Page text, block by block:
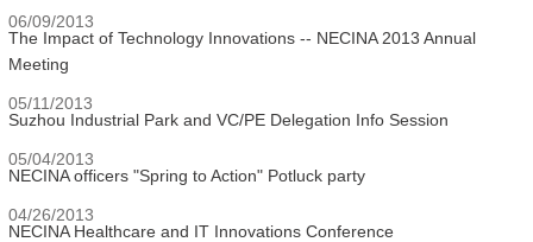
06/09/2013
The Impact of Technology Innovations -- NECINA 2013 Annual
Meeting
05/11/2013
Suzhou Industrial Park and VC/PE Delegation Info Session
05/04/2013
NECINA officers "Spring to Action" Potluck party
04/26/2013
NECINA Healthcare and IT Innovations Conference